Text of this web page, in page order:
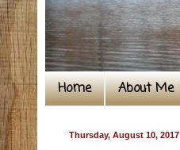
Home About Me
Thursday, August 10, 2017